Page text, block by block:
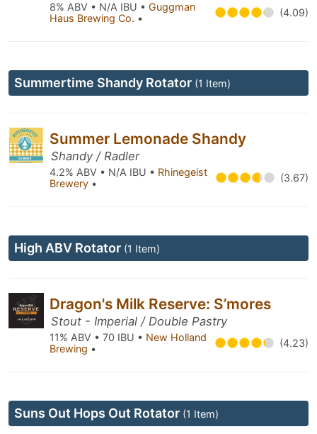
8% ABV • N/A IBU • Guggman
Haus Brewing Co. • (4.09)
Summertime Shandy Rotator (1 Item)
Summer Lemonade Shandy
Shandy / Radler
4.2% ABV • N/A IBU • Rhinegeist
Brewery • (3.67)
High ABV Rotator (1 Item)
Dragon's Milk Reserve: S’mores
Stout - Imperial / Double Pastry
11% ABV • 70 IBU • New Holland
Brewing • (4.23)
Suns Out Hops Out Rotator (1 Item)